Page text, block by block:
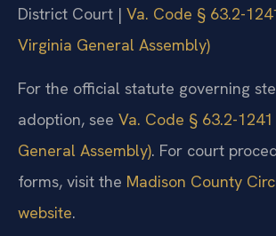
District Court | Va. Code § 63.2-
Virginia General Assembly)
For the official statute governing
adoption, see Va. Code § 63.2-
General Assembly). For court
forms, visit the Madison County
website.